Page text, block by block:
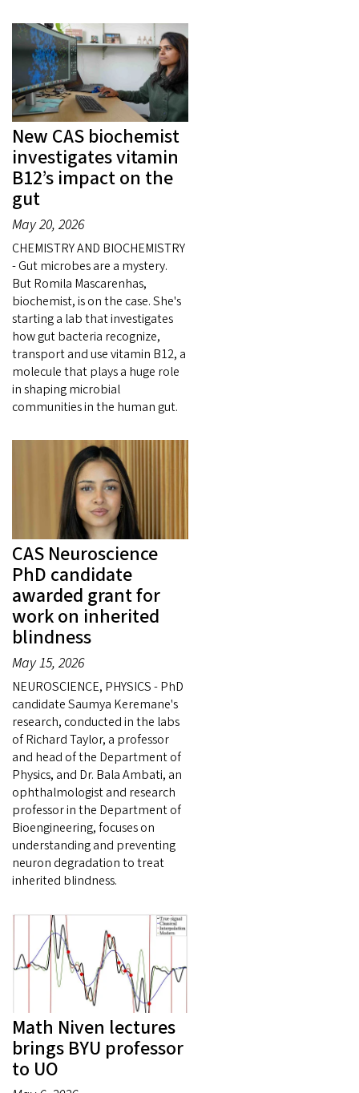
New CAS biochemist
investigates vitamin
B12’s impact on the
gut
May 20, 2026
CHEMISTRY AND BIOCHEMISTRY
- Gut microbes are a mystery.
But Romila Mascarenhas,
biochemist, is on the case. She's
starting a lab that investigates
how gut bacteria recognize,
transport and use vitamin B12, a
molecule that plays a huge role
in shaping microbial
communities in the human gut.
CAS Neuroscience
PhD candidate
awarded grant for
work on inherited
blindness
May 15, 2026
NEUROSCIENCE, PHYSICS - PhD
candidate Saumya Keremane's
research, conducted in the labs
of Richard Taylor, a professor
and head of the Department of
Physics, and Dr. Bala Ambati, an
ophthalmologist and research
professor in the Department of
Bioengineering, focuses on
understanding and preventing
neuron degradation to treat
inherited blindness.
Math Niven lectures
brings BYU professor
to UO